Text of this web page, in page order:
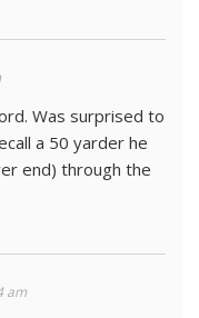
Was surprised to
a 50 yarder he
end) through the
am